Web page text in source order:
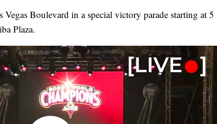
Boulevard in a special victory parade starting at 5
Plaza.